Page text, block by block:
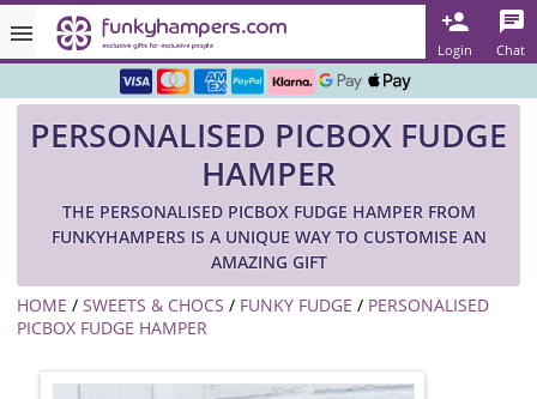
Login Chat
Rated ★★★★★ on TrustPilot & Google
Over 3000 Products in Stock
🇬🇧 Trusted Online Since 1999 🇬🇧
PERSONALISED PICBOX FUDGE
HAMPER
THE PERSONALISED PICBOX FUDGE HAMPER FROM
FUNKYHAMPERS IS A UNIQUE WAY TO CUSTOMISE AN
AMAZING GIFT
HOME / SWEETS & CHOCS / FUNKY FUDGE / PERSONALISED
PICBOX FUDGE HAMPER